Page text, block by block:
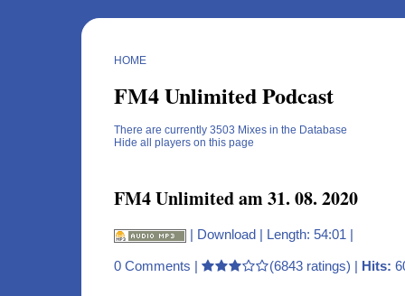
HOME
FM4 Unlimited Podcast
There are currently 3503 Mixes in the Database
Hide all players on this page
FM4 Unlimited am 31. 08. 2020
| Download | Length: 54:01 |
0 Comments | (6843 ratings) | Hits: